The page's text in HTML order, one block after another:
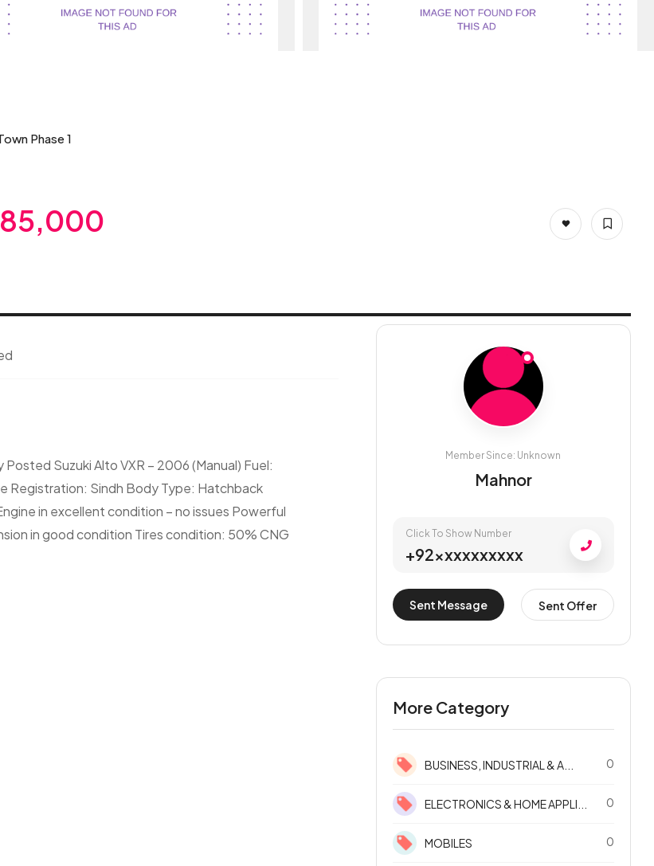
Phase 1
Suzuki Alto VXR – 2006 (Manual) Fuel:
Registration: Sindh Body Type: Hatchback
in excellent condition – no issues Powerful
in good condition Tires condition: 50% CNG
Member Since: Unknown
Mahnor
Click To Show Number
+92xxxxxxxxxx
Sent Message Sent Offer
More Category
BUSINESS, INDUSTRIAL & A... 0
ELECTRONICS & HOME APPLI... 0
MOBILES 0